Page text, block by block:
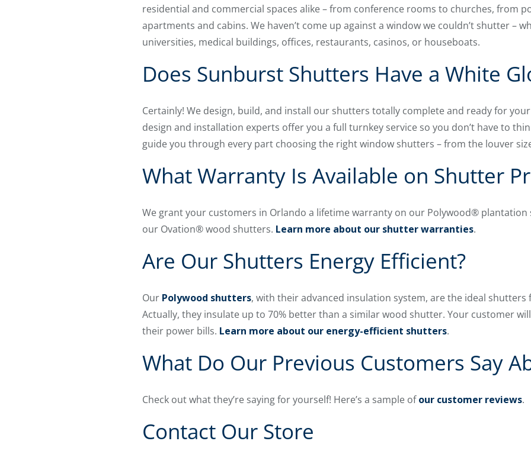
residential and commercial spaces alike – from conference rooms to churches, from
apartments and cabins. We haven’t come up against a window we couldn’t shutter –
universities, medical buildings, offices, restaurants, casinos, or houseboats.
Does Sunburst Shutters Have a White
Certainly! We design, build, and install our shutters totally complete and ready for
design and installation experts offer you a full turnkey service so you don’t have to
guide you through every part choosing the right window shutters – from the louver
What Warranty Is Available on Shutter
We grant your customers in Orlando a lifetime warranty on our Polywood®
our Ovation® wood shutters. Learn more about our shutter warranties.
Are Our Shutters Energy Efficient?
Our Polywood shutters, with their advanced insulation system, are the ideal shutters
Actually, they insulate up to 70% better than a similar wood shutter. Your customer
their power bills. Learn more about our energy-efficient shutters.
What Do Our Previous Customers Say
Check out what they’re saying for yourself! Here’s a sample ofour customer reviews.
Contact Our Store